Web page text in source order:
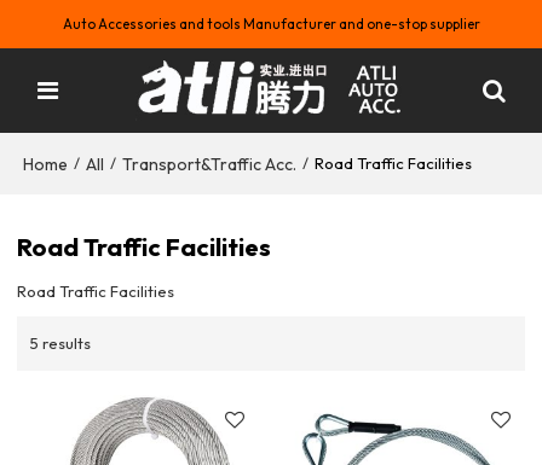
Auto Accessories and tools Manufacturer and one-stop supplier
Home / All / Transport&Traffic Acc. / Road Traffic Facilities
Road Traffic Facilities
Road Traffic Facilities
5 results